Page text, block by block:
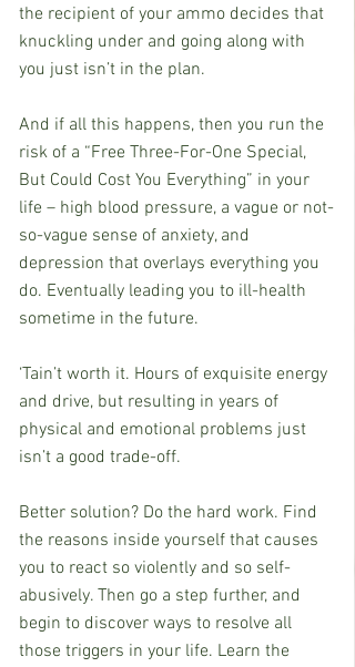
the recipient of your ammo decides that
knuckling under and going along with
you just isn’t in the plan.
And if all this happens, then you run the
risk of a “Free Three-For-One Special,
But Could Cost You Everything” in your
life – high blood pressure, a vague or not-
so-vague sense of anxiety, and
depression that overlays everything you
do. Eventually leading you to ill-health
sometime in the future.
‘Tain’t worth it. Hours of exquisite energy
and drive, but resulting in years of
physical and emotional problems just
isn’t a good trade-off.
Better solution? Do the hard work. Find
the reasons inside yourself that causes
you to react so violently and so self-
abusively. Then go a step further, and
begin to discover ways to resolve all
those triggers in your life. Learn the